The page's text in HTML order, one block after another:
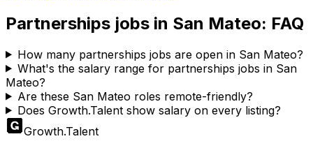
Partnerships jobs in San Mateo: FAQ
How many partnerships jobs are open in San Mateo?
What's the salary range for partnerships jobs in San
Mateo?
Are these San Mateo roles remote-friendly?
Does Growth.Talent show salary on every listing?
Growth.Talent